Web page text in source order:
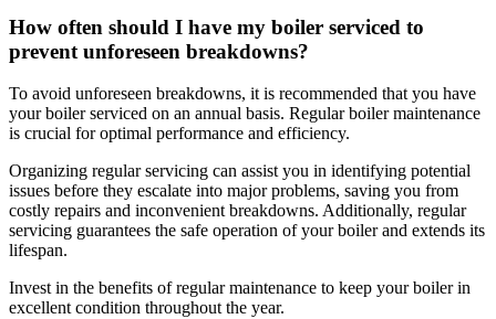
How often should I have my boiler serviced to
prevent unforeseen breakdowns?
To avoid unforeseen breakdowns, it is recommended that you have
your boiler serviced on an annual basis. Regular boiler maintenance
is crucial for optimal performance and efficiency.
Organizing regular servicing can assist you in identifying potential
issues before they escalate into major problems, saving you from
costly repairs and inconvenient breakdowns. Additionally, regular
servicing guarantees the safe operation of your boiler and extends its
lifespan.
Invest in the benefits of regular maintenance to keep your boiler in
excellent condition throughout the year.